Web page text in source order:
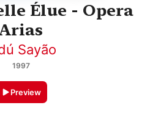
Élue - Opera
Sayão
1997
Preview